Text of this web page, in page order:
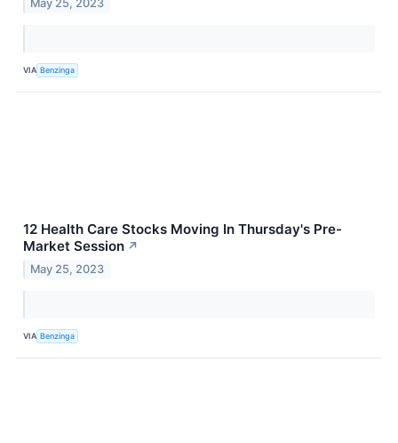
May 25, 2023
VIA Benzinga
12 Health Care Stocks Moving In Thursday's Pre-
Market Session ↗
May 25, 2023
VIA Benzinga